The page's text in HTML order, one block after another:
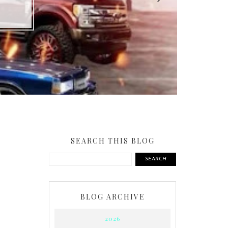
SEARCH THIS BLOG
SEARCH
BLOG ARCHIVE
2026